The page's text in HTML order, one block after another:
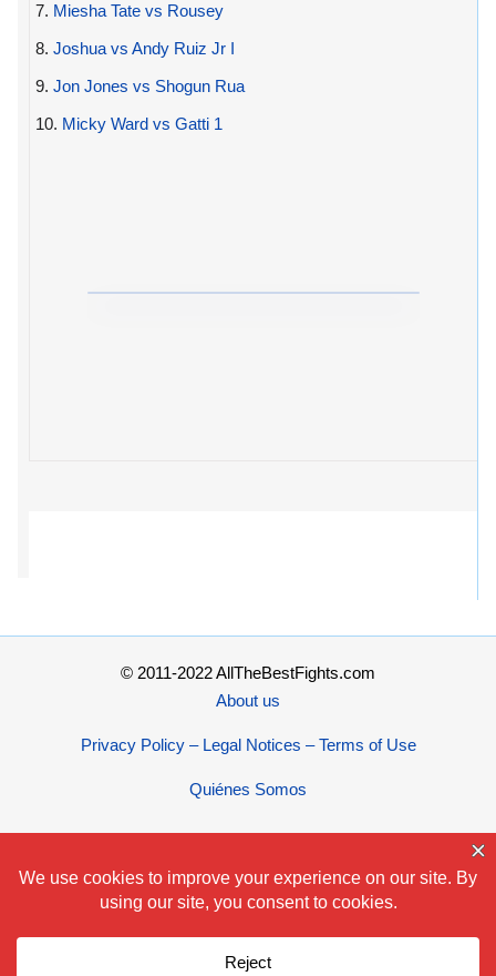
7. Miesha Tate vs Rousey
8. Joshua vs Andy Ruiz Jr I
9. Jon Jones vs Shogun Rua
10. Micky Ward vs Gatti 1
© 2011-2022 AllTheBestFights.com
About us
Privacy Policy – Legal Notices – Terms of Use
Quiénes Somos